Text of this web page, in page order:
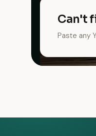
Can't
Paste any